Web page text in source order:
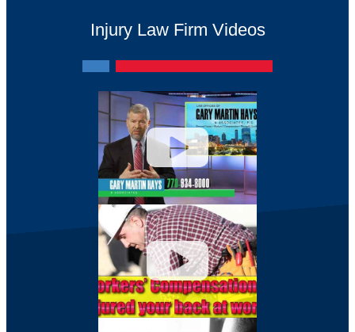
Injury Law Firm Videos